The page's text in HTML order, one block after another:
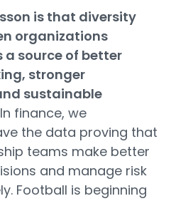
is that diversity
organizations
a source of better
stronger
sustainable
In finance, we
the data proving that
teams make better
and manage risk
Football is beginning